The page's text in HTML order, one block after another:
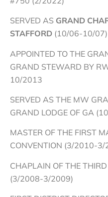
SERVED AS GRAND
STAFFORD (10/06-10/07)
APPOINTED TO THE
GRAND STEWARD BY
10/2013
SERVED AS THE MW
GRAND LODGE OF GA
MASTER OF THE FIRST
CONVENTION (3/2010-3/
CHAPLAIN OF THE
(3/2008-3/2009)